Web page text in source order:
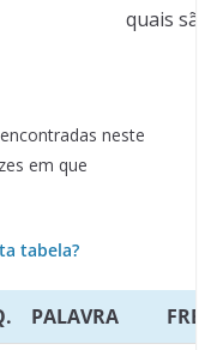
quais são
neste
em que
tabela?
PALAVRA FREQ.